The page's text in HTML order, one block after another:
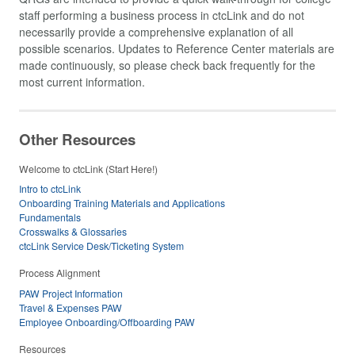
staff performing a business process in ctcLink and do not
necessarily provide a comprehensive explanation of all
possible scenarios. Updates to Reference Center materials are
made continuously, so please check back frequently for the
most current information.
Other Resources
Welcome to ctcLink (Start Here!)
Intro to ctcLink
Onboarding Training Materials and Applications
Fundamentals
Crosswalks & Glossaries
ctcLink Service Desk/Ticketing System
Process Alignment
PAW Project Information
Travel & Expenses PAW
Employee Onboarding/Offboarding PAW
Resources